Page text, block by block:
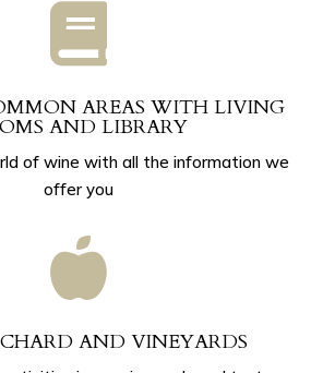

AREAS WITH LIVING
AND LIBRARY
of wine with all the information we
offer you

AND VINEYARDS